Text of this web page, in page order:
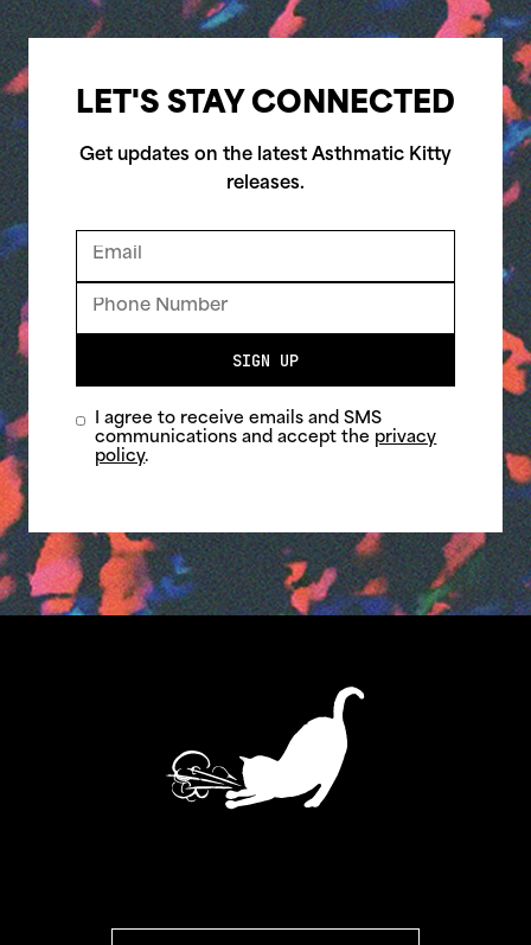
LET'S STAY CONNECTED
Get updates on the latest Asthmatic Kitty
releases.
SIGN UP
I agree to receive emails and SMS
communications and accept the privacy
policy.